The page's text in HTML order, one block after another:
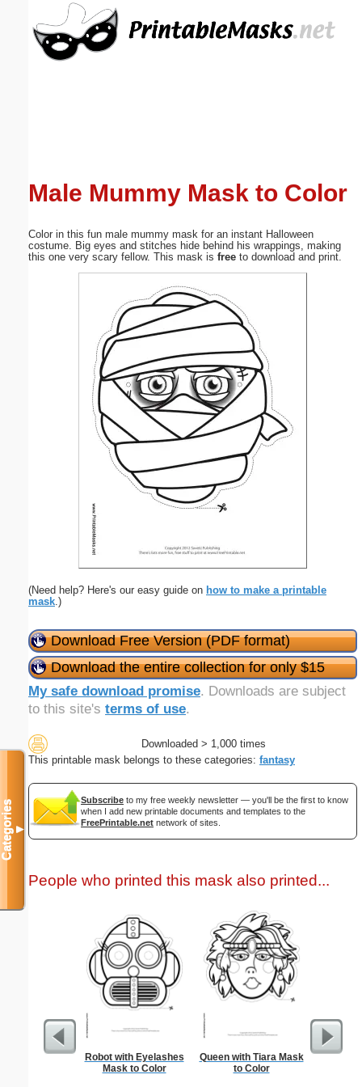
Male Mummy Mask to Color
Color in this fun male mummy mask for an instant Halloween
costume. Big eyes and stitches hide behind his wrappings, making
this one very scary fellow. This mask is free to download and print.
(Need help? Here's our easy guide on how to make a printable
mask.)
Download Free Version (PDF format)
Download the entire collection for only $15
My safe download promise. Downloads are subject
to this site's terms of use.
Downloaded > 1,000 times
This printable mask belongs to these categories: fantasy
Subscribe to my free weekly newsletter — you'll be the first to know
when I add new printable documents and templates to the
FreePrintable.net network of sites.
People who printed this mask also printed...
Robot with Eyelashes
Mask to Color
Queen with Tiara Mask
to Color
USA
Categories▼